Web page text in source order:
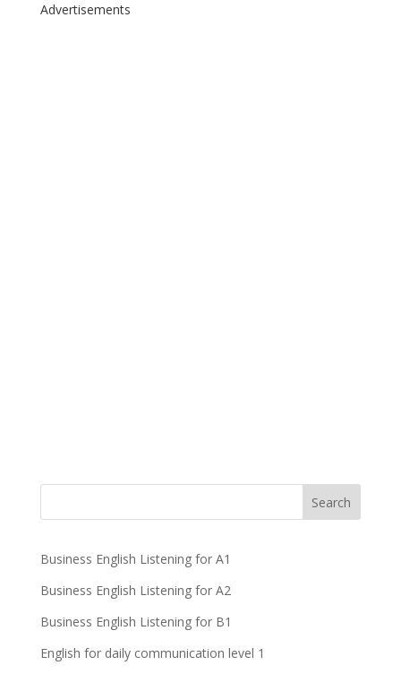
Advertisements
Business English Listening for A1
Business English Listening for A2
Business English Listening for B1
English for daily communication level 1